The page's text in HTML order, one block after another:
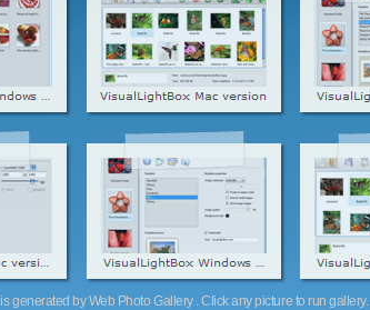
generated by Web Photo Gallery . Click any picture to run gallery.